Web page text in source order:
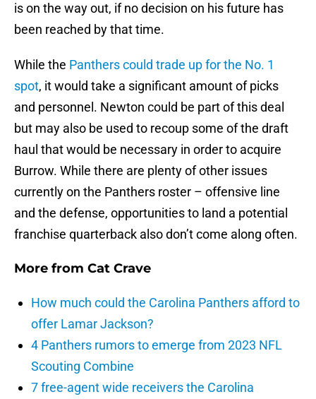
is on the way out, if no decision on his future has
been reached by that time.
While the Panthers could trade up for the No. 1
spot, it would take a significant amount of picks
and personnel. Newton could be part of this deal
but may also be used to recoup some of the draft
haul that would be necessary in order to acquire
Burrow. While there are plenty of other issues
currently on the Panthers roster – offensive line
and the defense, opportunities to land a potential
franchise quarterback also don’t come along often.
More from Cat Crave
How much could the Carolina Panthers afford to
offer Lamar Jackson?
4 Panthers rumors to emerge from 2023 NFL
Scouting Combine
7 free-agent wide receivers the Carolina